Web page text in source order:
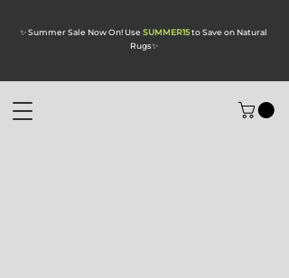
✨ Summer Sale Now On! Use SUMMER15to Save on Natural
Rugs✨